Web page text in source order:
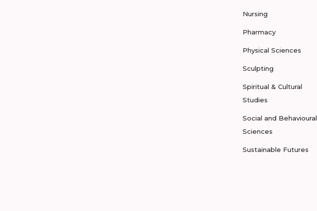
Nursing
Pharmacy
Physical Sciences
Sculpting
Spiritual & Cultural
Studies
Social and Behavioural
Sciences
Sustainable Futures